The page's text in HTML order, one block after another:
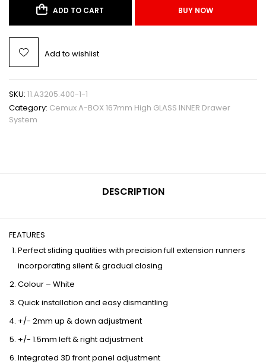
ADD TO CART BUY NOW
Add to wishlist
SKU: 11.A3205.400-1-1
Category: Cemux A-BOX 167mm High GLASS INNER Drawer
System
DESCRIPTION
FEATURES
Perfect sliding qualities with precision full extension runners
incorporating silent & gradual closing
Colour – White
Quick installation and easy dismantling
+/- 2mm up & down adjustment
+/- 1.5mm left & right adjustment
Integrated 3D front panel adjustment